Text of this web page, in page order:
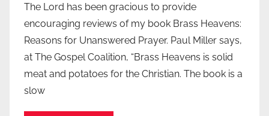
The Lord has been gracious to provide
encouraging reviews of my book Brass Heavens:
Reasons for Unanswered Prayer. Paul Miller says,
at The Gospel Coalition, “Brass Heavens is solid
meat and potatoes for the Christian. The book is a
slow